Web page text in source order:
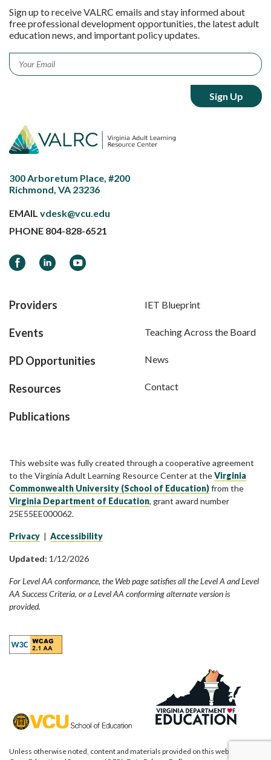
Sign up to receive VALRC emails and stay informed about
free professional development opportunities, the latest adult
education news, and important policy updates.
Email *
300 Arboretum Place, #200
Richmond, VA 23236
EMAIL vdesk@vcu.edu
PHONE 804-828-6521
FacebookLinkedInYouTube
Providers
Events
PD Opportunities
Resources
Publications
IET Blueprint
Teaching Across the Board
News
Contact
This website was fully created through a cooperative agreement
to the Virginia Adult Learning Resource Center at theVirginia
Commonwealth University (School of Education)from the
Virginia Department of Education, grant award number
25E55EE000062.
Privacy Accessibility
Updated: 1/12/2026
For Level AA conformance, the Web page satisfies all the Level A and Level
AA Success Criteria, or a Level AA conforming alternate version is
provided.
Unless otherwise noted, content and materials provided on this website are